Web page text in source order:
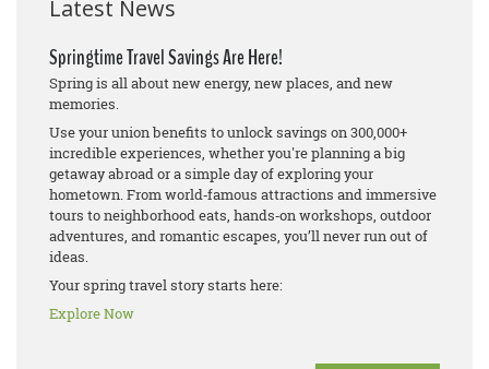
Latest News
Springtime Travel Savings Are Here!
Spring is all about new energy, new places, and new
memories.
Use your union benefits to unlock savings on 300,000+
incredible experiences, whether you're planning a big
getaway abroad or a simple day of exploring your
hometown. From world‑famous attractions and immersive
tours to neighborhood eats, hands‑on workshops, outdoor
adventures, and romantic escapes, you’ll never run out of
ideas.
Your spring travel story starts here:
Explore Now